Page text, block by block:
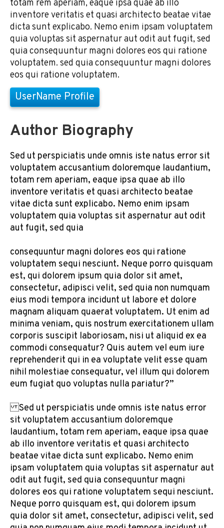
totam rem aperiam, eaque ipsa quae ab illo
inventore veritatis et quasi architecto beatae vitae
dicta sunt explicabo. Nemo enim ipsam voluptatem
quia voluptas sit aspernatur aut odit aut fugit, sed
quia consequuntur magni dolores eos qui ratione
voluptatem. sed quia consequuntur magni dolores
eos qui ratione voluptatem.
UserName Profile
Author Biography
Sed ut perspiciatis unde omnis iste natus error sit
voluptatem accusantium doloremque laudantium,
totam rem aperiam, eaque ipsa quae ab illo
inventore veritatis et quasi architecto beatae
vitae dicta sunt explicabo. Nemo enim ipsam
voluptatem quia voluptas sit aspernatur aut odit
aut fugit, sed quia
consequuntur magni dolores eos qui ratione
voluptatem sequi nesciunt. Neque porro quisquam
est, qui dolorem ipsum quia dolor sit amet,
consectetur, adipisci velit, sed quia non numquam
eius modi tempora incidunt ut labore et dolore
magnam aliquam quaerat voluptatem. Ut enim ad
minima veniam, quis nostrum exercitationem ullam
corporis suscipit laboriosam, nisi ut aliquid ex ea
commodi consequatur? Quis autem vel eum iure
reprehenderit qui in ea voluptate velit esse quam
nihil molestiae consequatur, vel illum qui dolorem
eum fugiat quo voluptas nulla pariatur?”
Sed ut perspiciatis unde omnis iste natus error
sit voluptatem accusantium doloremque
laudantium, totam rem aperiam, eaque ipsa quae
ab illo inventore veritatis et quasi architecto
beatae vitae dicta sunt explicabo. Nemo enim
ipsam voluptatem quia voluptas sit aspernatur aut
odit aut fugit, sed quia consequuntur magni
dolores eos qui ratione voluptatem sequi nesciunt.
Neque porro quisquam est, qui dolorem ipsum
quia dolor sit amet, consectetur, adipisci velit, sed